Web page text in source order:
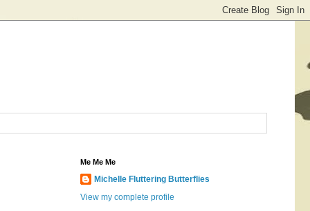
Me Me Me
Michelle Fluttering Butterflies
View my complete profile